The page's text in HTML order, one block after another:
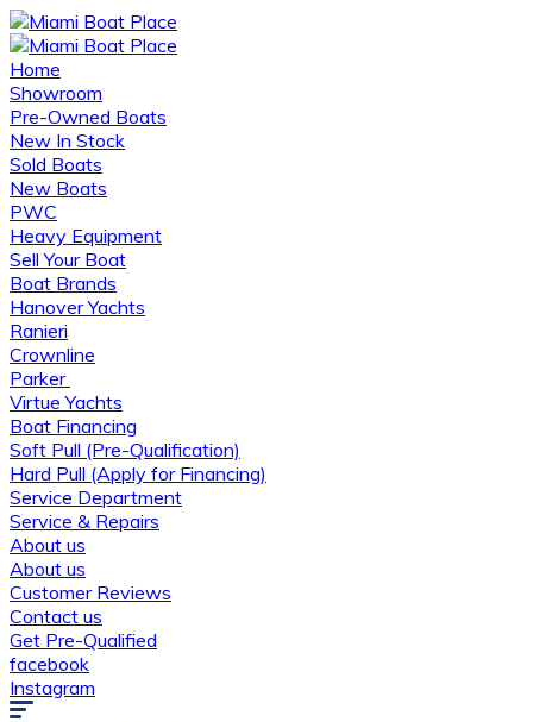
Home
Showroom
Pre-Owned Boats
New In Stock
Sold Boats
New Boats
PWC
Heavy Equipment
Sell Your Boat
Boat Brands
Hanover Yachts
Ranieri
Crownline
Parker
Virtue Yachts
Boat Financing
Soft Pull (Pre-Qualification)
Hard Pull (Apply for Financing)
Service Department
Service & Repairs
About us
About us
Customer Reviews
Contact us
Get Pre-Qualified
facebook
Instagram